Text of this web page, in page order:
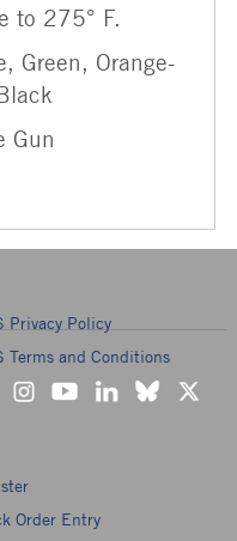
to 275° F.
Green, Orange-
Gun
Privacy Policy
Terms and Conditions
Order Entry